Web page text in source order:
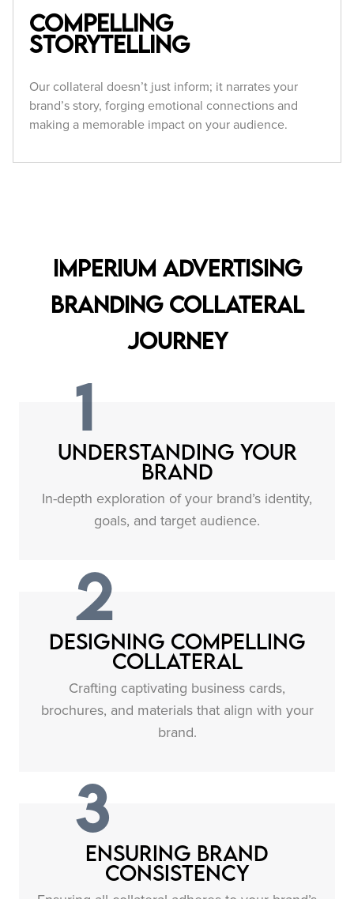
Compelling
Storytelling
Our collateral doesn’t just inform; it narrates your
brand’s story, forging emotional connections and
making a memorable impact on your audience.
Imperium Advertising
Branding Collateral
Journey
1
Understanding Your
Brand
In-depth exploration of your brand’s identity,
goals, and target audience.
2
Designing Compelling
Collateral
Crafting captivating business cards,
brochures, and materials that align with your
brand.
3
Ensuring Brand
Consistency